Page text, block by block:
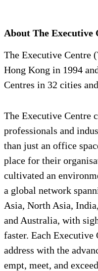
About The Executive
The Executive Centre
Hong Kong in 1994
Centres in 32 cities
The Executive Centre
professionals and
than just an office
place for their
cultivated an
a global network
Asia, North Asia,
and Australia, with
faster. Each Executive
address with the
empt, meet, and